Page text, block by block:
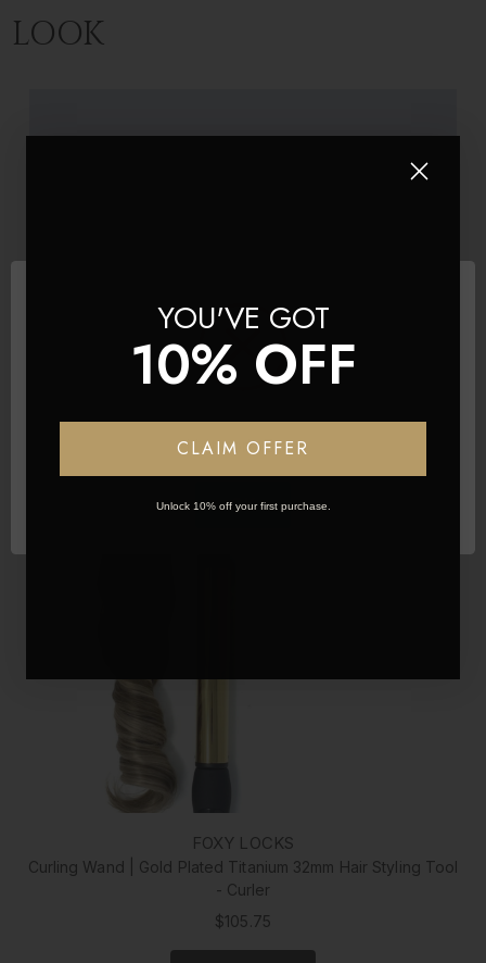
LOOK
Product Title
$308.70
Add to basket
FOXY LOCKS
Curling Wand | Gold Plated Titanium 32mm Hair Styling Tool
- Curler
$105.75
Network Error
OK
YOU'VE GOT
10% OFF
CLAIM OFFER
Unlock 10% off your first purchase.